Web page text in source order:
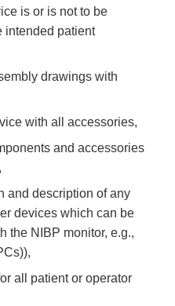
is or is not to be
intended patient
drawings with
with all accessories,
and accessories
and description of any
devices which can be
the NIBP monitor, e.g.,
all patient or operator